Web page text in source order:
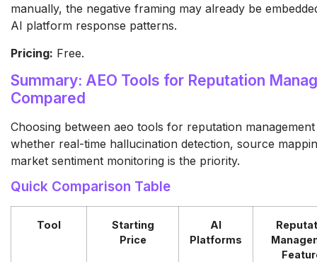
manually, the negative framing may already be
AI platform response patterns.
Pricing: Free.
Summary: AEO Tools for Reputation
Compared
Choosing between aeo tools for reputation
whether real-time hallucination detection, source
market sentiment monitoring is the priority.
Quick Comparison Table
Tool
Starting
Price
AI
Platforms